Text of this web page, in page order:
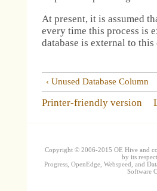
At present, it is assumed
every time this process is
database is external to this
‹ Unused Database Column
Printer-friendly version
Copyright © 2006-2015 OE Hive and
by its
Progress, OpenEdge, Webspeed, and
Software